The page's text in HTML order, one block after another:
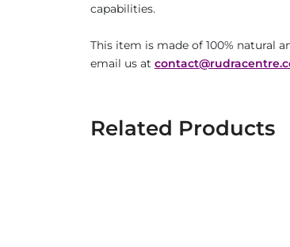
capabilities.
This item is made of 100% natural
email us at
Related Products